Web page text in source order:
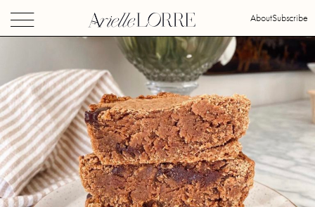
AboutSubscribe